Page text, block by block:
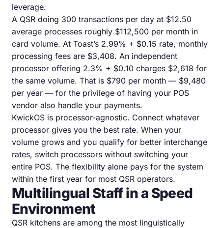
leverage.
A QSR doing 300 transactions per day at $12.50
average processes roughly $112,500 per month in
card volume. At Toast’s 2.99% + $0.15 rate, monthly
processing fees are $3,408. An independent
processor offering 2.3% + $0.10 charges $2,618 for
the same volume. That is $790 per month — $9,480
per year — for the privilege of having your POS
vendor also handle your payments.
KwickOS is processor-agnostic. Connect whatever
processor gives you the best rate. When your
volume grows and you qualify for better interchange
rates, switch processors without switching your
entire POS. The flexibility alone pays for the system
within the first year for most QSR operators.
Multilingual Staff in a Speed
Environment
QSR kitchens are among the most linguistically